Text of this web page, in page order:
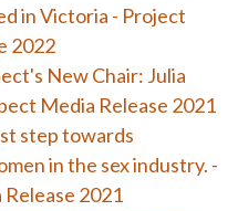
in Victoria - Project
2022
New Chair: Julia
Media Release 2021
step towards
in the sex industry. -
2021